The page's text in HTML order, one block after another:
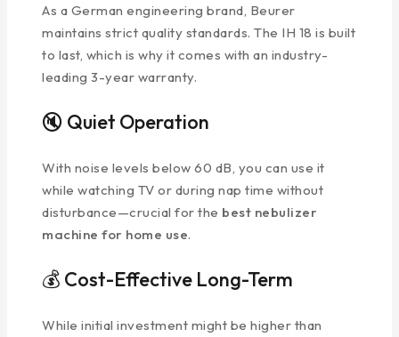
As a German engineering brand, Beurer
maintains strict quality standards. The IH 18 is built
to last, which is why it comes with an industry-
leading 3-year warranty.
🔇 Quiet Operation
With noise levels below 60 dB, you can use it
while watching TV or during nap time without
disturbance—crucial for the best nebulizer
machine for home use.
💰 Cost-Effective Long-Term
While initial investment might be higher than